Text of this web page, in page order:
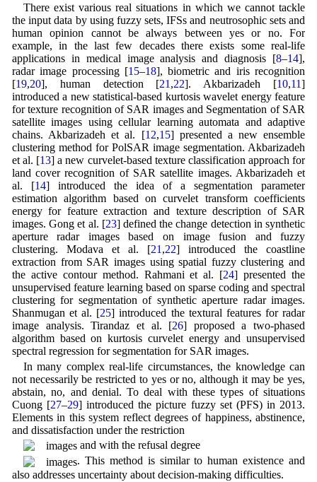
There exist various real situations in which we cannot tackle
the input data by using fuzzy sets, IFSs and neutrosophic sets and
human opinion cannot be always between yes or no. For
example, in the last few decades there exists some real-life
applications in medical image analysis and diagnosis [8–14],
radar image processing [15–18], biometric and iris recognition
[19,20], human detection [21 ,22]. Akbarizadeh [10,11]
introduced a new statistical-based kurtosis wavelet energy feature
for texture recognition of SAR images and Segmentation of SAR
satellite images using cellular learning automata and adaptive
chains. Akbarizadeh et al. [12,15] presented a new ensemble
clustering method for PolSAR image segmentation. Akbarizadeh
et al. [13] a new curvelet-based texture classification approach for
land cover recognition of SAR satellite images. Akbarizadeh et
al. [14] introduced the idea of a segmentation parameter
estimation algorithm based on curvelet transform coefficients
energy for feature extraction and texture description of SAR
images. Gong et al. [23] defined the change detection in synthetic
aperture radar images based on image fusion and fuzzy
clustering. Modava et al. [21 ,22] introduced the coastline
extraction from SAR images using spatial fuzzy clustering and
the active contour method. Rahmani et al. [24] presented the
unsupervised feature learning based on sparse coding and spectral
clustering for segmentation of synthetic aperture radar images.
Shanmugan et al. [25] introduced the textural features for radar
image analysis. Tirandaz et al. [26] proposed a two-phased
algorithm based on kurtosis curvelet energy and unsupervised
spectral regression for segmentation for SAR images.
In many complex real-life circumstances, the knowledge can
not necessarily be restricted to yes or no, although it may be yes,
abstain, no, and denial. To deal with these types of situations
Cuong [27–29] introduced the picture fuzzy set (PFS) in 2013.
Elements in this system reflect degrees of happiness, abstinence,
and dissatisfaction under the restriction
and with the refusal degree
. This method is similar to human existence and
also addresses uncertainty about decision-making difficulties.